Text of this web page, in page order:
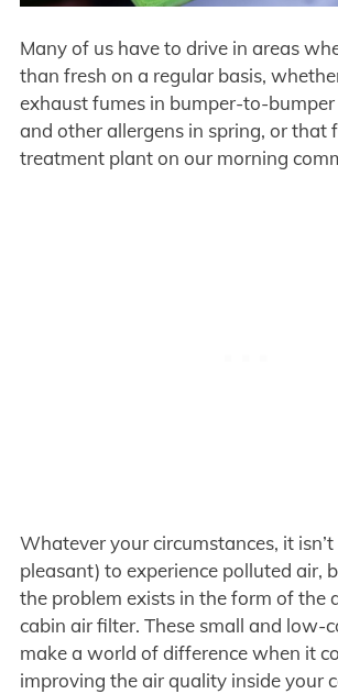
Many of us have to drive in areas
than fresh on a regular basis,
exhaust fumes in bumper-to-
and other allergens in spring, or that
treatment plant on our morning
Whatever your circumstances, it
pleasant) to experience polluted air,
the problem exists in the form of the
cabin air filter. These small and low-
make a world of difference when it
improving the air quality inside your